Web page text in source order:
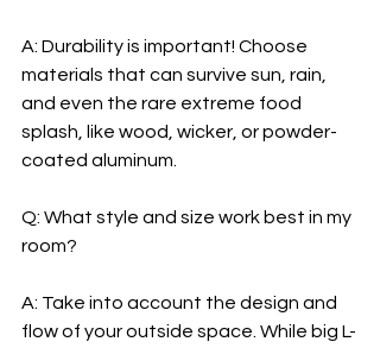
A: Durability is important! Choose
materials that can survive sun, rain,
and even the rare extreme food
splash, like wood, wicker, or powder-
coated aluminum.
Q: What style and size work best in my
room?
A: Take into account the design and
flow of your outside space. While big L-